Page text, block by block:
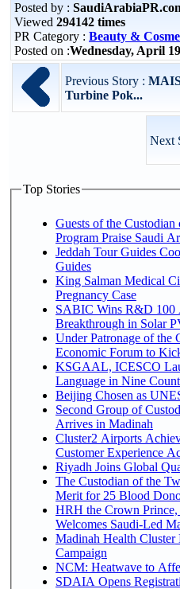
Posted by :
Viewed 294142 times
PR Category : Beauty &
Posted on :Wednesday, April
Previous Story :
Turbine Pok...
Next
Top Stories
Guests of the
Program Praise Saudi
Jeddah Tour Guides
Guides
King Salman Medical
Pregnancy Case
SABIC Wins R&D 100
Breakthrough in Solar
Under Patronage of the
Economic Forum to
KSGAAL, ICESCO
Language in Nine
Beijing Chosen as
Second Group of
Arrives in Madinah
Cluster2 Airports
Customer Experience
Riyadh Joins Global
The Custodian of the
Merit for 25 Blood
HRH the Crown Prince,
Welcomes Saudi-Led
Madinah Health Cluster
Campaign
NCM: Heatwave to
SDAIA Opens